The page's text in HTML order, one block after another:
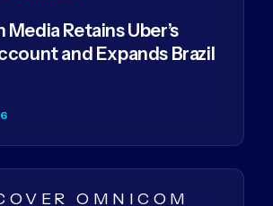
Retains Uber’s
and Expands Brazil
OMNICOM